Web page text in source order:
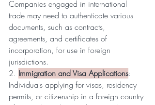
Companies engaged in international
trade may need to authenticate various
documents, such as contracts,
agreements, and certificates of
incorporation, for use in foreign
jurisdictions.
2. Immigration and Visa Applications:
Individuals applying for visas, residency
permits, or citizenship in a foreign country